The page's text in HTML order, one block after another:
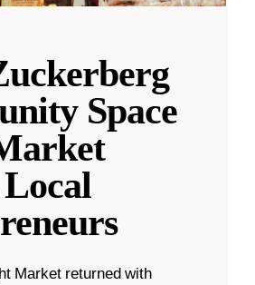
Space
Market returned with